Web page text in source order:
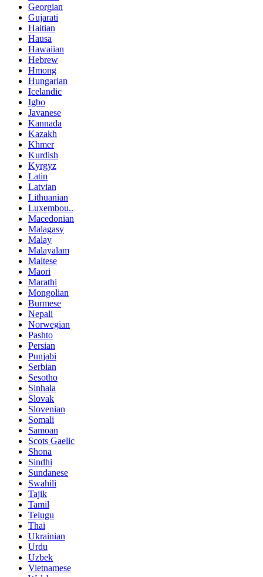
Georgian
Gujarati
Haitian
Hausa
Hawaiian
Hebrew
Hmong
Hungarian
Icelandic
Igbo
Javanese
Kannada
Kazakh
Khmer
Kurdish
Kyrgyz
Latin
Latvian
Lithuanian
Luxembou..
Macedonian
Malagasy
Malay
Malayalam
Maltese
Maori
Marathi
Mongolian
Burmese
Nepali
Norwegian
Pashto
Persian
Punjabi
Serbian
Sesotho
Sinhala
Slovak
Slovenian
Somali
Samoan
Scots Gaelic
Shona
Sindhi
Sundanese
Swahili
Tajik
Tamil
Telugu
Thai
Ukrainian
Urdu
Uzbek
Vietnamese